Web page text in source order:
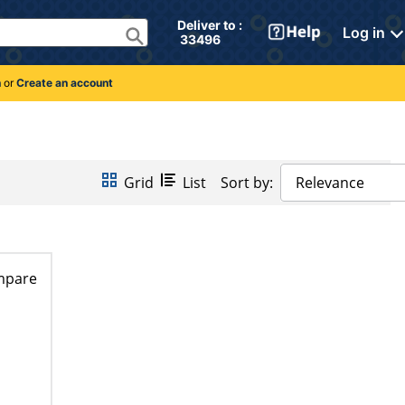
Deliver to :
33496
Log in
orCreate an account
Grid List Sort by: Relevance